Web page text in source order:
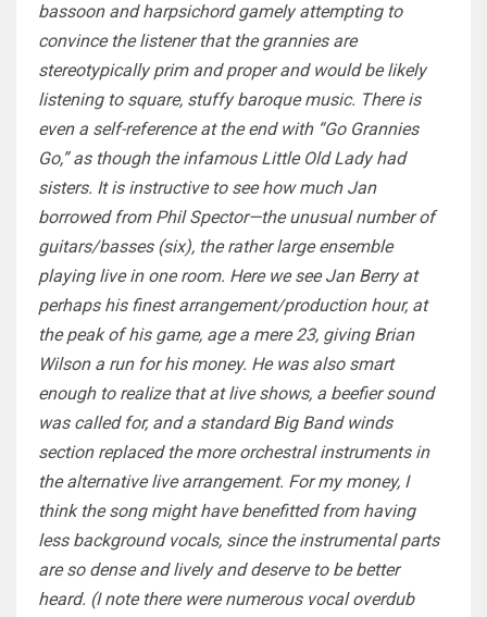
bassoon and harpsichord gamely attempting to
convince the listener that the grannies are
stereotypically prim and proper and would be likely
listening to square, stuffy baroque music. There is
even a self-reference at the end with “Go Grannies
Go,” as though the infamous Little Old Lady had
sisters. It is instructive to see how much Jan
borrowed from Phil Spector—the unusual number of
guitars/basses (six), the rather large ensemble
playing live in one room. Here we see Jan Berry at
perhaps his finest arrangement/production hour, at
the peak of his game, age a mere 23, giving Brian
Wilson a run for his money. He was also smart
enough to realize that at live shows, a beefier sound
was called for, and a standard Big Band winds
section replaced the more orchestral instruments in
the alternative live arrangement. For my money, I
think the song might have benefitted from having
less background vocals, since the instrumental parts
are so dense and lively and deserve to be better
heard. (I note there were numerous vocal overdub